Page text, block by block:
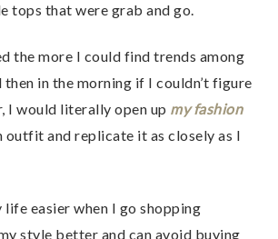
tops that were grab and go.
the more I could find trends among
in the morning if I couldn’t figure
I would literally open up my fashion
outfit and replicate it as closely as I
life easier when I go shopping
style better and can avoid buying